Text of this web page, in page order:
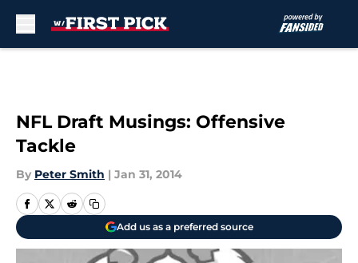
NFL Draft Musings: Offensive
Tackle
By Peter Smith | Jan 31, 2014
Add us as a preferred source